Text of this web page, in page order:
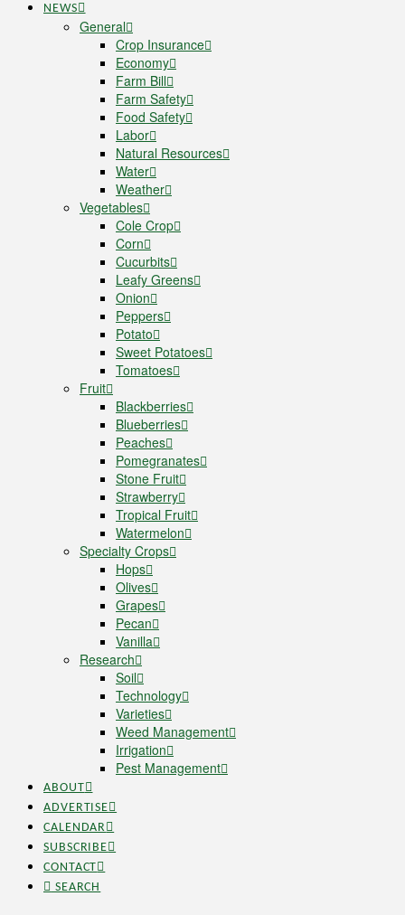
NEWS
General
Crop Insurance
Economy
Farm Bill
Farm Safety
Food Safety
Labor
Natural Resources
Water
Weather
Vegetables
Cole Crop
Corn
Cucurbits
Leafy Greens
Onion
Peppers
Potato
Sweet Potatoes
Tomatoes
Fruit
Blackberries
Blueberries
Peaches
Pomegranates
Stone Fruit
Strawberry
Tropical Fruit
Watermelon
Specialty Crops
Hops
Olives
Grapes
Pecan
Vanilla
Research
Soil
Technology
Varieties
Weed Management
Irrigation
Pest Management
ABOUT
ADVERTISE
CALENDAR
SUBSCRIBE
CONTACT
SEARCH